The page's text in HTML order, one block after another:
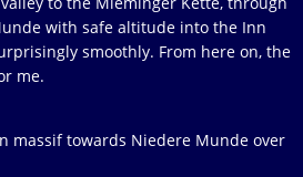
with safe altitude into the Inn
smoothly. From here on, the
me.
massif towards Niedere Munde over